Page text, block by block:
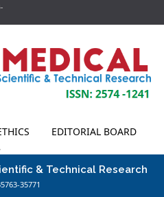
EDITORIAL BOARD
& Technical Research
35771